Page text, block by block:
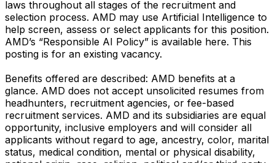
laws throughout all stages of the recruitment and
selection process. AMD may use Artificial Intelligence to
help screen, assess or select applicants for this position.
AMD’s “Responsible AI Policy” is available here. This
posting is for an existing vacancy.
Benefits offered are described: AMD benefits at a
glance. AMD does not accept unsolicited resumes from
headhunters, recruitment agencies, or fee-based
recruitment services. AMD and its subsidiaries are equal
opportunity, inclusive employers and will consider all
applicants without regard to age, ancestry, color, marital
status, medical condition, mental or physical disability,